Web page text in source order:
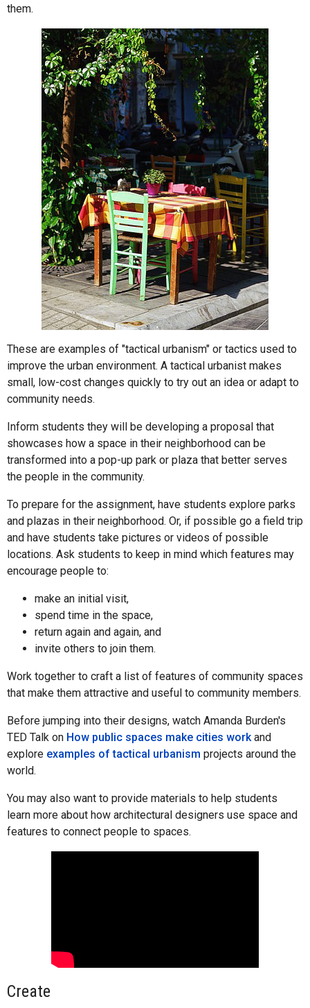
them.
These are examples of "tactical urbanism" or tactics used to
improve the urban environment. A tactical urbanist makes
small, low-cost changes quickly to try out an idea or adapt to
community needs.
Inform students they will be developing a proposal that
showcases how a space in their neighborhood can be
transformed into a pop-up park or plaza that better serves
the people in the community.
To prepare for the assignment, have students explore parks
and plazas in their neighborhood. Or, if possible go a field trip
and have students take pictures or videos of possible
locations. Ask students to keep in mind which features may
encourage people to:
make an initial visit,
spend time in the space,
return again and again, and
invite others to join them.
Work together to craft a list of features of community spaces
that make them attractive and useful to community members.
Before jumping into their designs, watch Amanda Burden's
TED Talk on How public spaces make cities work and
explore examples of tactical urbanism projects around the
world.
You may also want to provide materials to help students
learn more about how architectural designers use space and
features to connect people to spaces.
Create